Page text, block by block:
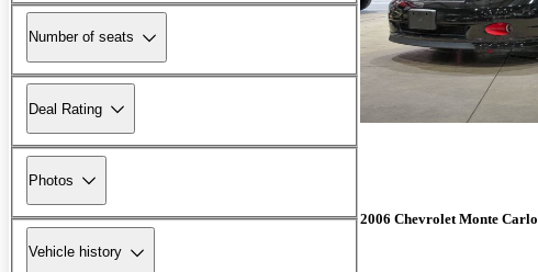
Number of seats
Deal Rating
Photos
Vehicle history
2006 Chevrolet Monte Carlo